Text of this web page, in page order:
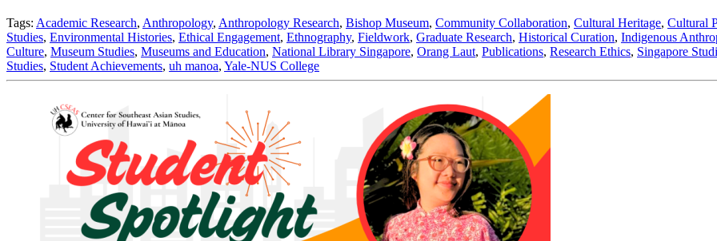
Tags: Academic Research, Anthropology, Anthropology Research, Bishop Museum, Community Collaboration, Cultural Heritage, Cultural
Studies, Environmental Histories, Ethical Engagement, Ethnography, Fieldwork, Graduate Research, Historical Curation, Indigenous
Culture, Museum Studies, Museums and Education, National Library Singapore, Orang Laut, Publications, Research Ethics, Singapore
Studies, Student Achievements, uh manoa, Yale-NUS College